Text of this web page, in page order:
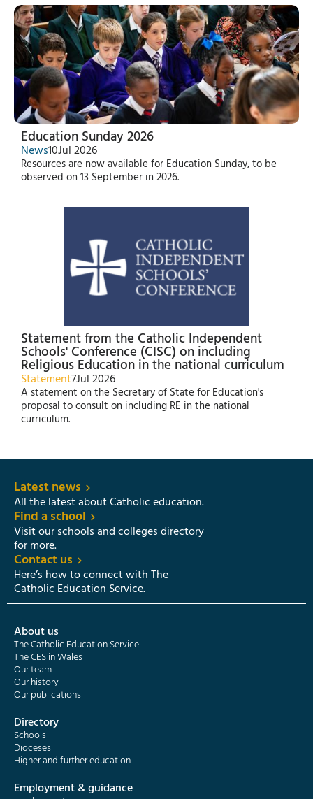
Education Sunday 2026
News10Jul 2026
Resources are now available for Education Sunday, to be
observed on 13 September in 2026.
Statement from the Catholic Independent
Schools' Conference (CISC) on including
Religious Education in the national curriculum
Statement7Jul 2026
A statement on the Secretary of State for Education's
proposal to consult on including RE in the national
curriculum.
Latest news
All the latest about Catholic education.
Find a school
Visit our schools and colleges directory
for more.
Contact us
Here’s how to connect with The
Catholic Education Service.
About us
The Catholic Education Service
The CES in Wales
Our team
Our history
Our publications
Directory
Schools
Dioceses
Higher and further education
Employment & guidance